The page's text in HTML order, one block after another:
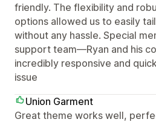
friendly. The flexibility and
options allowed us to easily
without any hassle. Special
support team—Ryan and his
incredibly responsive and
issue
Union Garment
Great theme works well,